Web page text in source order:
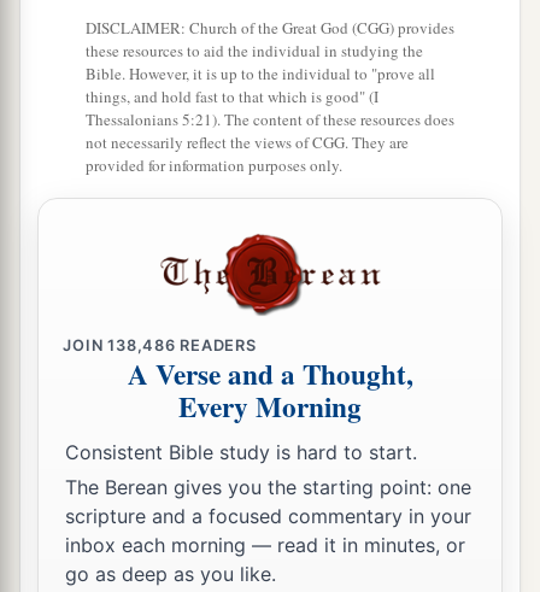
‘Curse Meroz,’ said the angel of theLord
‘Curse its inhabitants bitterly,
Because they did not come to the help of the
Lord,
To the help of theLord against the mighty.’
24“Most blessed among women is Jael,
The wife of Heber the Kenite;
Blessed is she among women in tents.
He asked for water, she gave milk;
She brought out cream in a lordly bowl.
She stretched her hand to the tent peg,
She pounded Sisera, she pierced his head,
She split and struck through his temple.
27At her feet he sank, he fell, he lay still;
At her feet he sank, he fell;
DISCLAIMER: Church of the Great God (CGG) provides
these resources to aid the individual in studying the
Bible. However, it is up to the individual to "prove all
things, and hold fast to that which is good" (I
Thessalonians 5:21). The content of these resources does
not necessarily reflect the views of CGG. They are
provided for information purposes only.
JOIN138,486 READERS
A Verse and a Thought,
Every Morning
Consistent Bible study is hard to start.
The Berean gives you the starting point: one
scripture and a focused commentary in your
inbox each morning — read it in minutes, or
go as deep as you like.